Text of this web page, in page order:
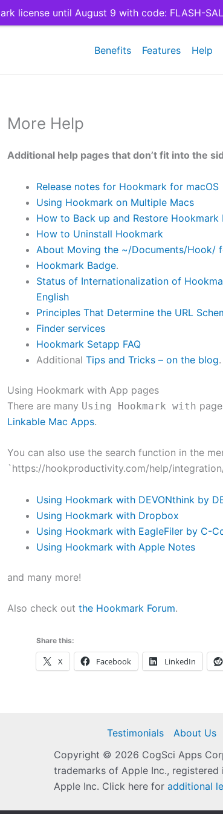
Benefits Features Help
More Help
Additional help pages that don’t fit into the
Release notes for Hookmark for macOS
Using Hookmark on Multiple Macs
How to Back up and Restore Hookmark
How to Uninstall Hookmark
About Moving the ~/Documents/Hook/
Hookmark Badge.
Status of Internationalization of
English
Principles That Determine the URL
Finder services
Hookmark Setapp FAQ
AdditionalTips and Tricks – on the blog.
Using Hookmark with App pages
There are many Using Hookmark with
Linkable Mac Apps.
You can also use the search function in the
`https://hookproductivity.com/help/
Using Hookmark with DEVONthink by
Using Hookmark with Dropbox
Using Hookmark with EagleFiler by C-
Using Hookmark with Apple Notes
and many more!
Also check outthe Hookmark Forum.
Share this:
X Facebook LinkedIn
Testimonials About Us
Copyright © 2026 CogSci Apps
trademarks of Apple Inc.,
Apple Inc. Click here for additional
license until August 9 with code: FLASH-